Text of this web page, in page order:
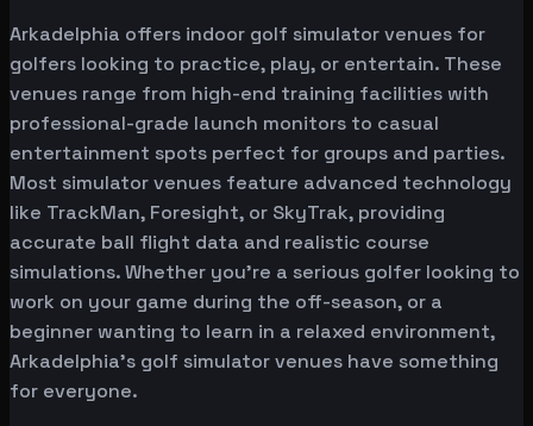
Arkadelphia offers indoor golf simulator venues for
golfers looking to practice, play, or entertain. These
venues range from high-end training facilities with
professional-grade launch monitors to casual
entertainment spots perfect for groups and parties.
Most simulator venues feature advanced technology
like TrackMan, Foresight, or SkyTrak, providing
accurate ball flight data and realistic course
simulations. Whether you're a serious golfer looking to
work on your game during the off-season, or a
beginner wanting to learn in a relaxed environment,
Arkadelphia's golf simulator venues have something
for everyone.